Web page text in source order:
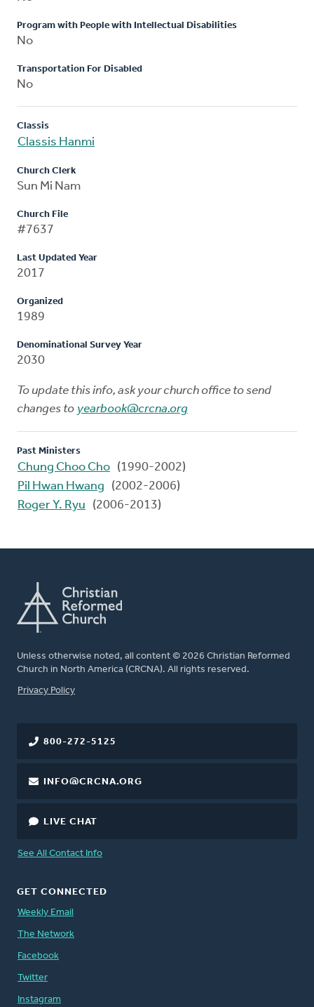
Program with People with Intellectual Disabilities
No
Transportation For Disabled
No
Classis
Classis Hanmi
Church Clerk
Sun Mi Nam
Church File
#7637
Last Updated Year
2017
Organized
1989
Denominational Survey Year
2030
To update this info, ask your church office to send
changes to yearbook@crcna.org
Past Ministers
Chung Choo Cho (1990-2002)
Pil Hwan Hwang
(2002-2006)
Roger Y. Ryu
(2006-2013)
Unless otherwise noted, all content © 2026 Christian Reformed
Church in North America (CRCNA). All rights reserved.
FOOTER
Privacy Policy
800-272-5125
INFO@CRCNA.ORG
LIVE CHAT
See All Contact Info
GET CONNECTED
Weekly Email
The Network
Facebook
Twitter
Instagram